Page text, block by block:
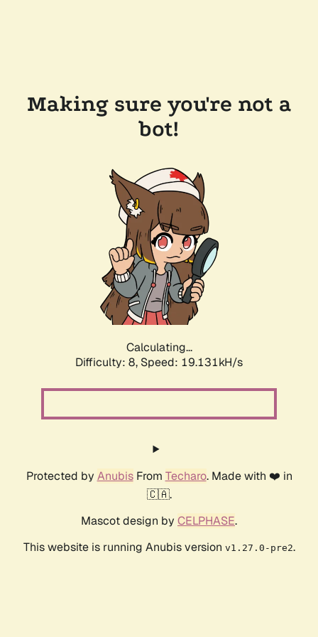
Making sure you're not a
bot!
Calculating...
Difficulty: 8, Speed: 19.131kH/s
Protected by AnubisFrom Techaro. Made with ❤️ in
🇨🇦.
Mascot design by CELPHASE.
This website is running Anubis version v1.27.0-pre2.